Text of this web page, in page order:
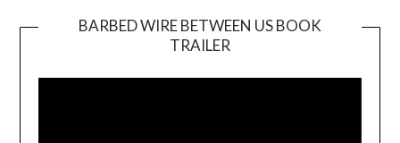
BARBED WIRE BETWEEN US BOOK
TRAILER
Player